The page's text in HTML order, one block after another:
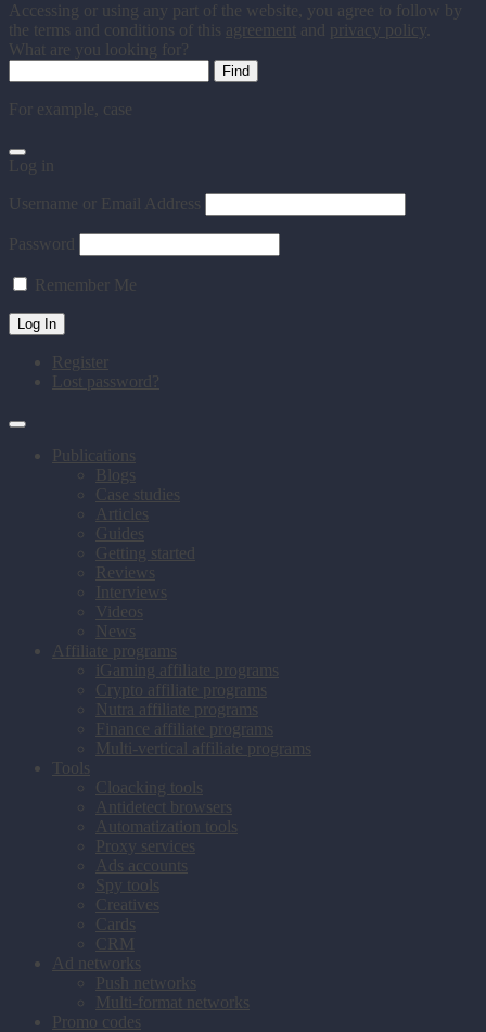
Accessing or using any part of the website, you agree to follow by
the terms and conditions of this agreement and privacy policy
What are you looking for?
For example, case
Log in
Username or Email Address
Password
Remember Me
Register
Lost password?
Publications
Blogs
Case studies
Articles
Guides
Getting started
Reviews
Interviews
Videos
News
Affiliate programs
iGaming affiliate programs
Crypto affiliate programs
Nutra affiliate programs
Finance affiliate programs
Multi-vertical affiliate programs
Tools
Cloacking tools
Antidetect browsers
Automatization tools
Proxy services
Ads accounts
Spy tools
Creatives
Cards
CRM
Ad networks
Push networks
Multi-format networks
Promo codes